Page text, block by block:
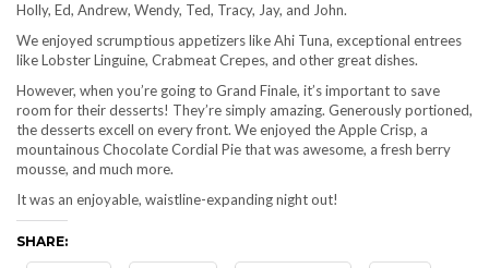
Holly, Ed, Andrew, Wendy, Ted, Tracy, Jay, and John.
We enjoyed scrumptious appetizers like Ahi Tuna, exceptional entrees
like Lobster Linguine, Crabmeat Crepes, and other great dishes.
However, when you’re going to Grand Finale, it’s important to save
room for their desserts! They’re simply amazing. Generously portioned,
the desserts excell on every front. We enjoyed the Apple Crisp, a
mountainous Chocolate Cordial Pie that was awesome, a fresh berry
mousse, and much more.
It was an enjoyable, waistline-expanding night out!
SHARE: